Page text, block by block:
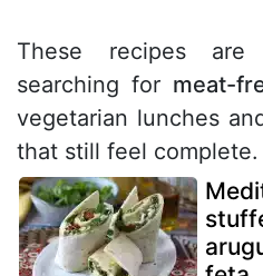
These recipes
searching for meat-
vegetarian lunches
that still feel complete.